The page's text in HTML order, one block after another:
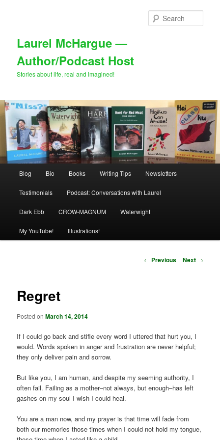
Laurel McHargue —
Author/Podcast Host
Stories about life, real and imagined!
Blog Bio Books Writing Tips Newsletters
Testimonials Podcast: Conversations with Laurel
Dark Ebb CROW-MAGNUM Waterwight
My YouTube! Illustrations!
Post
← Previous Next →
Regret
Posted onMarch 14, 2014
If I could go back and stifle every word I uttered that hurt you, I
would. Words spoken in anger and frustration are never helpful;
they only deliver pain and sorrow.
But like you, I am human, and despite my seeming authority, I
often fail. Failing as a mother–not always, but enough–has left
gashes on my soul I wish I could heal.
You are a man now, and my prayer is that time will fade from
both our memories those times when I could not hold my tongue,